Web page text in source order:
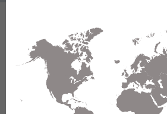
Filter
Advanced Filters
Wire & Cable VFD Cable